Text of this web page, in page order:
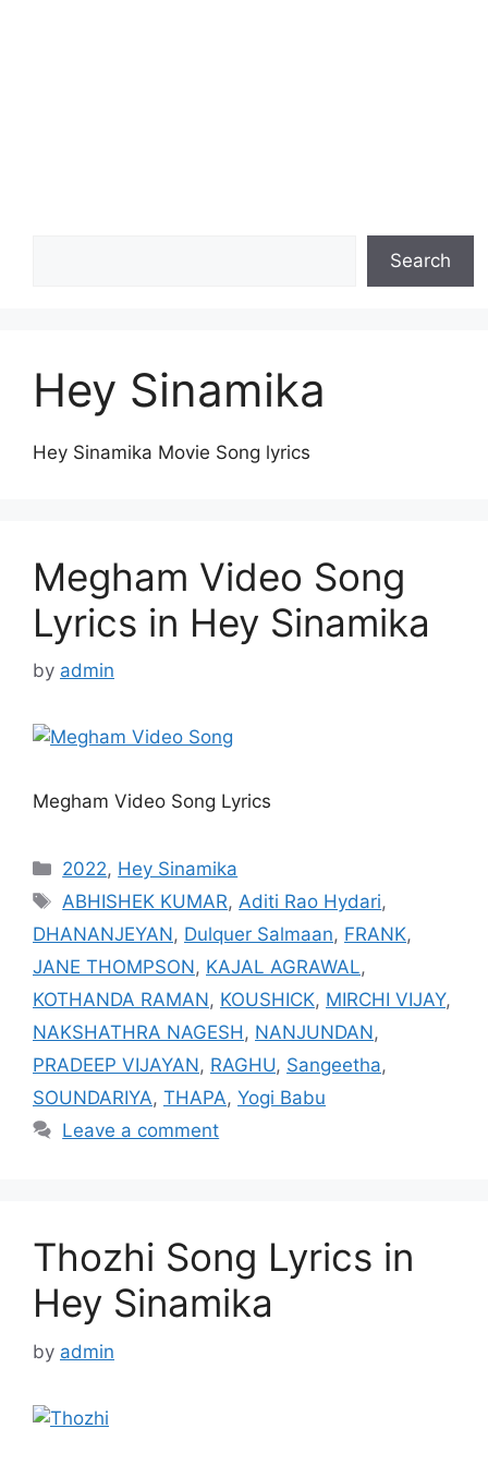
Search
Hey Sinamika
Hey Sinamika Movie Song lyrics
Megham Video Song
Lyrics in Hey Sinamika
by admin
Megham Video Song Lyrics
Categories
2022, Hey Sinamika
Tags
ABHISHEK KUMAR,Aditi Rao Hydari,
DHANANJEYAN, Dulquer Salmaan, FRANK,
JANE THOMPSON, KAJAL AGRAWAL,
KOTHANDA RAMAN, KOUSHICK, MIRCHI VIJAY,
NAKSHATHRA NAGESH, NANJUNDAN,
PRADEEP VIJAYAN, RAGHU, Sangeetha,
SOUNDARIYA, THAPA, Yogi Babu
Leave a comment
Thozhi Song Lyrics in
Hey Sinamika
by admin